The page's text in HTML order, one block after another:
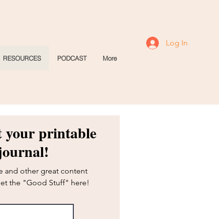
RESOURCES PODCAST More
Log In
your printable
and other great content
the "Good Stuff" here!